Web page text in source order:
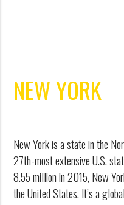
NEW YORK
New York is a state in the
27th-most extensive U.S.
8.55 million in 2015, New
the United States. It’s a